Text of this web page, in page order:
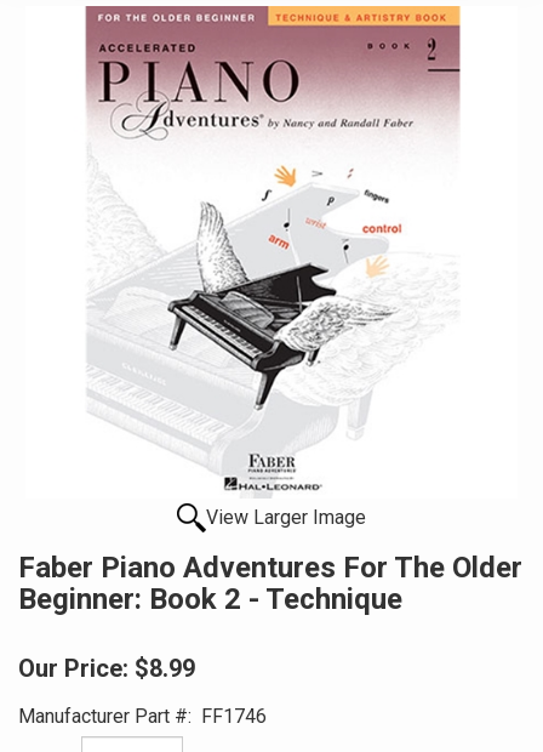
View Larger Image
Faber Piano Adventures For The Older
Beginner: Book 2 - Technique
Our Price: $8.99
Manufacturer Part #: FF1746